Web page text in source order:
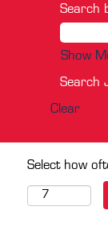
Search
Show
Clear
Select how